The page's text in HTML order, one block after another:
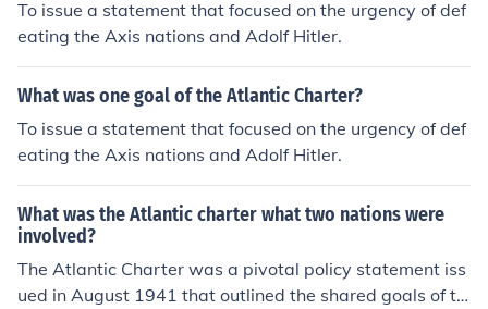
To issue a statement that focused on the urgency of def
eating the Axis nations and Adolf Hitler.
What was one goal of the Atlantic Charter?
To issue a statement that focused on the urgency of def
eating the Axis nations and Adolf Hitler.
What was the Atlantic charter what two nations were
involved?
The Atlantic Charter was a pivotal policy statement iss
ued in August 1941 that outlined the shared goals of th